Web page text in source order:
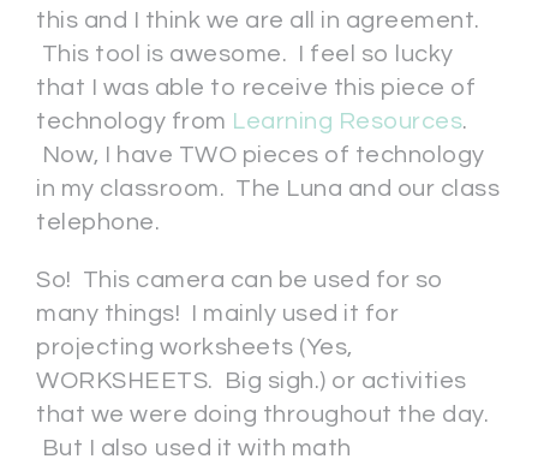
this and I think we are all in agreement.
This tool is awesome. I feel so lucky
that I was able to receive this piece of
technology from Learning Resources.
Now, I have TWO pieces of technology
in my classroom. The Luna and our class
telephone.
So! This camera can be used for so
many things! I mainly used it for
projecting worksheets (Yes,
WORKSHEETS. Big sigh.) or activities
that we were doing throughout the day.
But I also used it with math